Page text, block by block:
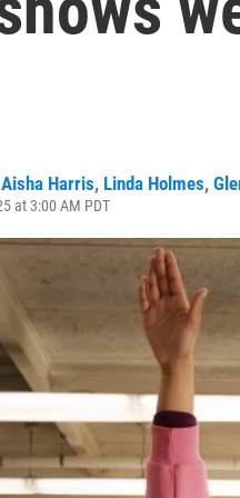
Aisha Harris, Linda Holmes,
at 3:00 AM PDT